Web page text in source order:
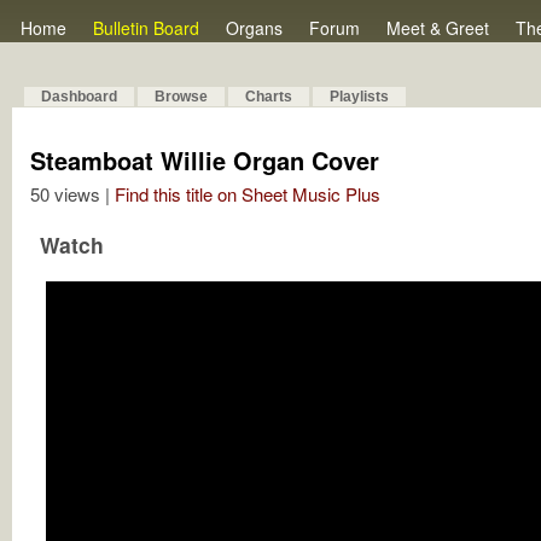
Home Bulletin Board Organs Forum Meet & Greet
Dashboard Browse Charts Playlists
Steamboat Willie Organ Cover
50 views | Find this title on Sheet Music Plus
Watch